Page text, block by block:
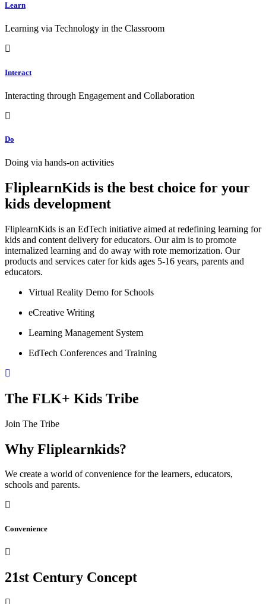
Learn
Learning via Technology in the Classroom
Interact
Interacting through Engagement and Collaboration
Do
Doing via hands-on activities
FliplearnKids is the best choice for your
kids development
FliplearnKids is an EdTech initiative aimed at redefining learning for
kids and content delivery for educators. Our aim is to promote
internalized learning and do away with rote memorization. Our
products and services cater for kids ages 5-16 years, parents and
educators.
Virtual Reality Demo for Schools
eCreative Writing
Learning Management System
EdTech Conferences and Training
The FLK+ Kids Tribe
Join The Tribe
Why Fliplearnkids?
We create a world of convenience for the learners, educators,
schools and parents.
Convenience
21st Century Concept